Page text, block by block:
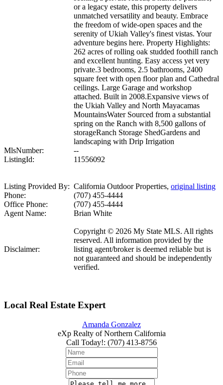
or a legacy estate, this property delivers
unmatched versatility and beauty. Embrace
the freedom of wide-open spaces and the
serenity of Ukiah Valley's finest vistas. Your
adventure begins here. Property Highlights:
262 acres of rolling oak studded foothill ranch
and excellent hunting. Easy access yet very
private.3 bedrooms, 2.5 bathrooms, 2400
square feet with open floor plan and Cathedral
ceilings. Large Garage and workshop
attached. Built in 2008.Expansive views of
the Ukiah Valley and North Mayacamas
MountainsWater Sourced from a substantial
spring on the Ranch with 8,500 gallons of
storageRanch Storage ShedGardens and
landscaping with Drip Irrigation
MlsNumber:
--
ListingId:
11556092
Listing Provided By: California Outdoor Properties, original listing
Phone:
(707) 455-4444
Office Phone:
(707) 455-4444
Agent Name:
Brian White
Disclaimer:
Copyright © 2026 My State MLS. All rights
reserved. All information provided by the
listing agent/broker is deemed reliable but is
not guaranteed and should be independently
verified.
Local Real Estate Expert
Amanda Gonzalez
eXp Realty of Northern California
Call Today!: (707) 413-8756